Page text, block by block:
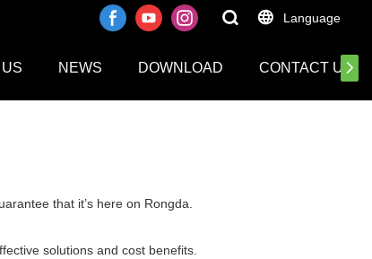
Language
NEWS DOWNLOAD CONTACT US
that it’s here on Rongda.
solutions and cost benefits.